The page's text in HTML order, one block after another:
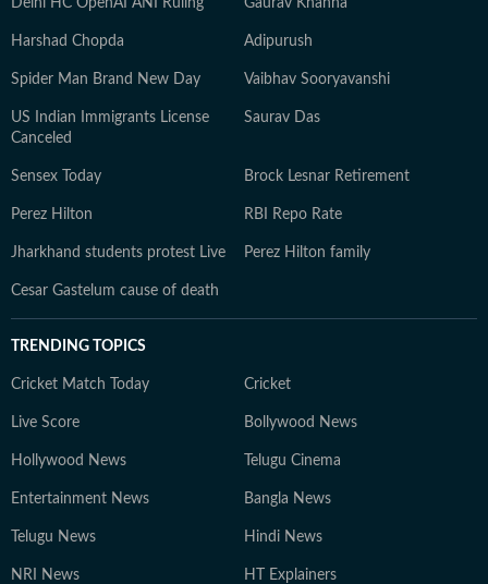
Delhi HC OpenAI ANI Ruling Gaurav Khanna
Harshad Chopda Adipurush
Spider Man Brand New Day Vaibhav Sooryavanshi
US Indian Immigrants License
Canceled
Saurav Das
Sensex Today Brock Lesnar Retirement
Perez Hilton RBI Repo Rate
Jharkhand students protest Live Perez Hilton family
Cesar Gastelum cause of death
TRENDING TOPICS
Cricket Match Today Cricket
Live Score Bollywood News
Hollywood News Telugu Cinema
Entertainment News Bangla News
Telugu News Hindi News
NRI News HT Explainers